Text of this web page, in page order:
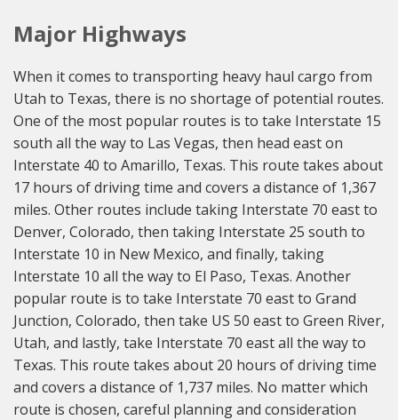
Major Highways
When it comes to transporting heavy haul cargo from
Utah to Texas, there is no shortage of potential routes.
One of the most popular routes is to take Interstate 15
south all the way to Las Vegas, then head east on
Interstate 40 to Amarillo, Texas. This route takes about
17 hours of driving time and covers a distance of 1,367
miles. Other routes include taking Interstate 70 east to
Denver, Colorado, then taking Interstate 25 south to
Interstate 10 in New Mexico, and finally, taking
Interstate 10 all the way to El Paso, Texas. Another
popular route is to take Interstate 70 east to Grand
Junction, Colorado, then take US 50 east to Green River,
Utah, and lastly, take Interstate 70 east all the way to
Texas. This route takes about 20 hours of driving time
and covers a distance of 1,737 miles. No matter which
route is chosen, careful planning and consideration